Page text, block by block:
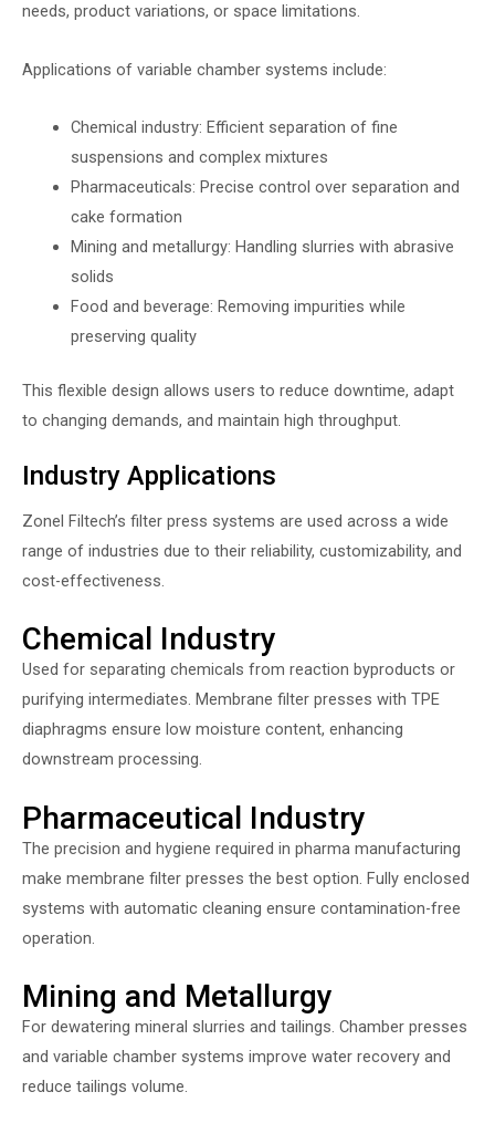
needs, product variations, or space limitations.
Applications of variable chamber systems include:
Chemical industry: Efficient separation of fine
suspensions and complex mixtures
Pharmaceuticals: Precise control over separation and
cake formation
Mining and metallurgy: Handling slurries with abrasive
solids
Food and beverage: Removing impurities while
preserving quality
This flexible design allows users to reduce downtime, adapt
to changing demands, and maintain high throughput.
Industry Applications
Zonel Filtech’s filter press systems are used across a wide
range of industries due to their reliability, customizability, and
cost-effectiveness.
Chemical Industry
Used for separating chemicals from reaction byproducts or
purifying intermediates. Membrane filter presses with TPE
diaphragms ensure low moisture content, enhancing
downstream processing.
Pharmaceutical Industry
The precision and hygiene required in pharma manufacturing
make membrane filter presses the best option. Fully enclosed
systems with automatic cleaning ensure contamination-free
operation.
Mining and Metallurgy
For dewatering mineral slurries and tailings. Chamber presses
and variable chamber systems improve water recovery and
reduce tailings volume.